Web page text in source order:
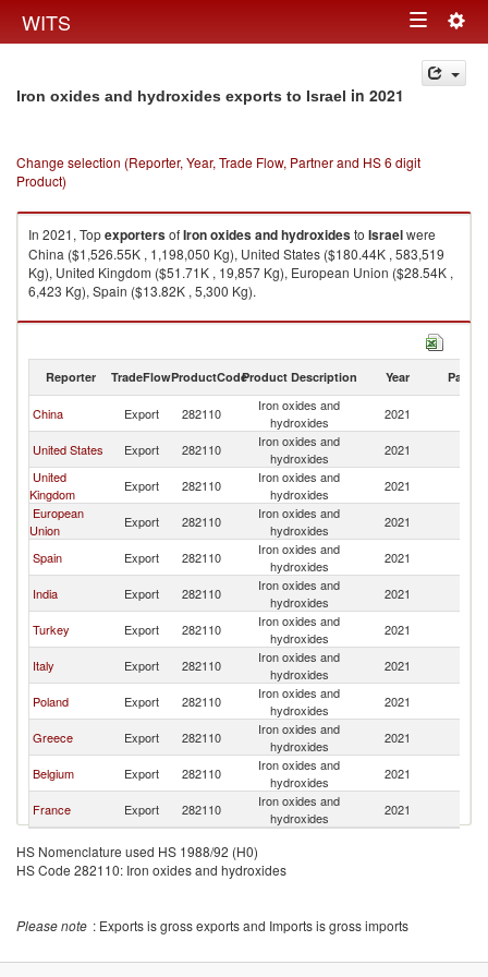
WITS Toggle
navigation
Iron oxides and hydroxides exports to Israel in 2021
Change selection (Reporter, Year, Trade Flow, Partner and HS 6 digit
Product)
In 2021, TopexportersofIron oxides and hydroxidesto Israelwere
China ($1,526.55K , 1,198,050 Kg), United States ($180.44K , 583,519
Kg), United Kingdom ($51.71K , 19,857 Kg), European Union ($28.54K ,
6,423 Kg), Spain ($13.82K , 5,300 Kg).
Iron oxides and hydroxides imports by country in 2021
Reporter TradeFlowProductCodeProduct Description Year Partner
China Export 282110
Iron oxides and
hydroxides
2021
United States Export 282110
Iron oxides and
hydroxides
2021
United
Kingdom
Export 282110
Iron oxides and
hydroxides
2021
European
Union
Export 282110
Iron oxides and
hydroxides
2021
Spain Export 282110
Iron oxides and
hydroxides
2021
India Export 282110
Iron oxides and
hydroxides
2021
Turkey Export 282110
Iron oxides and
hydroxides
2021
Italy Export 282110
Iron oxides and
hydroxides
2021
Poland Export 282110
Iron oxides and
hydroxides
2021
Greece Export 282110
Iron oxides and
hydroxides
2021
Belgium Export 282110
Iron oxides and
hydroxides
2021
France Export 282110
Iron oxides and
hydroxides
2021
HS Nomenclature used HS 1988/92 (H0)
HS Code 282110: Iron oxides and hydroxides
Please note : Exports is gross exports and Imports is gross imports